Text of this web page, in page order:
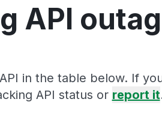
API
in the table below. If
API status or report it